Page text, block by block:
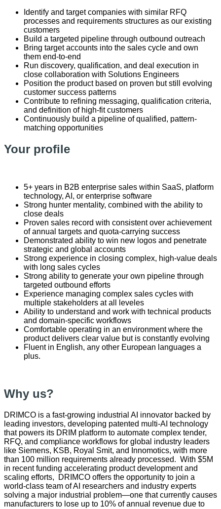
Identify and target companies with similar RFQ
processes and requirements structures as our existing
customers
Build a targeted pipeline through outbound outreach
Bring target accounts into the sales cycle and own
them end-to-end
Run discovery, qualification, and deal execution in
close collaboration with Solutions Engineers
Position the product based on proven but still evolving
customer success patterns
Contribute to refining messaging, qualification criteria,
and definition of high-fit customers
Continuously build a pipeline of qualified, pattern-
matching opportunities
Your profile
5+ years in B2B enterprise sales within SaaS, platform
technology, AI, or enterprise software
Strong hunter mentality, combined with the ability to
close deals
Proven sales record with consistent over achievement
of annual targets and quota‑carrying success
Demonstrated ability to win new logos and penetrate
strategic and global accounts
Strong experience in closing complex, high‑value deals
with long sales cycles
Strong ability to generate your own pipeline through
targeted outbound efforts
Experience managing complex sales cycles with
multiple stakeholders at all leveles
Ability to understand and work with technical products
and domain-specific workflows
Comfortable operating in an environment where the
product delivers clear value but is constantly evolving
Fluent in English, any other European languages a
plus.
Why us?
DRIMCO is a fast‑growing industrial AI innovator backed by
leading investors, developing patented multi‑AI technology
that powers its DRIM platform to automate complex tender,
RFQ, and compliance workflows for global industry leaders
like Siemens, KSB, Royal Smit, and Innomotics, with more
than 100 million requirements already processed. With $5M
in recent funding accelerating product development and
scaling efforts, DRIMCO offers the opportunity to join a
world‑class team of AI researchers and industry experts
solving a major industrial problem—one that currently causes
manufacturers to lose up to 10% of annual revenue due to